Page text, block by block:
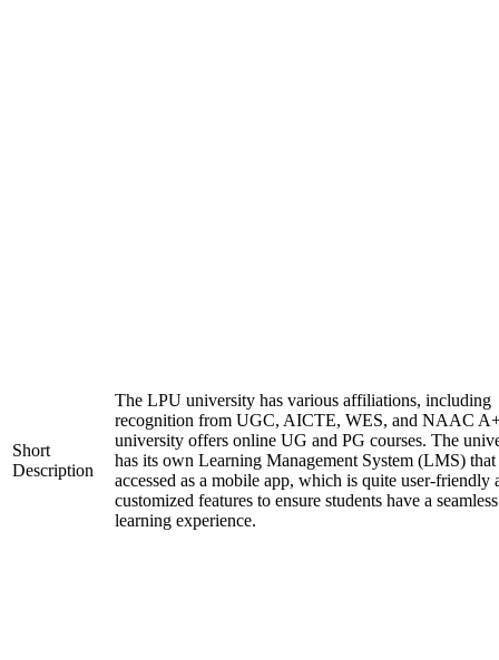
Short
Description
The LPU university has various affiliations, including
recognition from UGC, AICTE, WES, and NAAC
university offers online UG and PG courses. The
has its own Learning Management System (LMS) that
accessed as a mobile app, which is quite user-friendly
customized features to ensure students have a seamless
learning experience.